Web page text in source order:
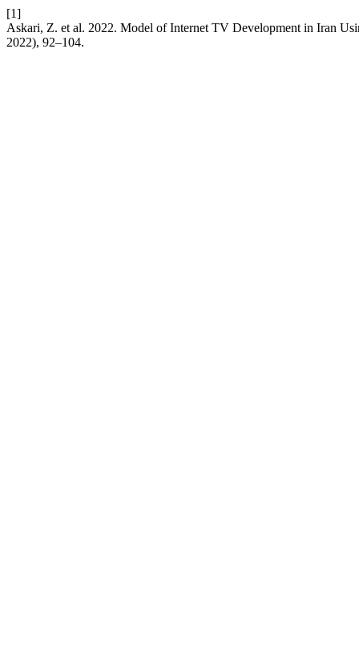
[1]
Askari, Z. et al. 2022. Model of Internet TV Development in Iran
2022), 92–104.